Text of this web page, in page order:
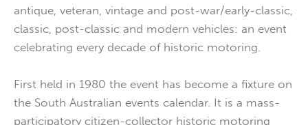
antique, veteran, vintage and post-war/early-classic,
classic, post-classic and modern vehicles: an event
celebrating every decade of historic motoring.
First held in 1980 the event has become a fixture on
the South Australian events calendar. It is a mass-
participatory citizen-collector historic motoring